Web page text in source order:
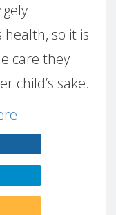
so it is
care they
child’s sake.